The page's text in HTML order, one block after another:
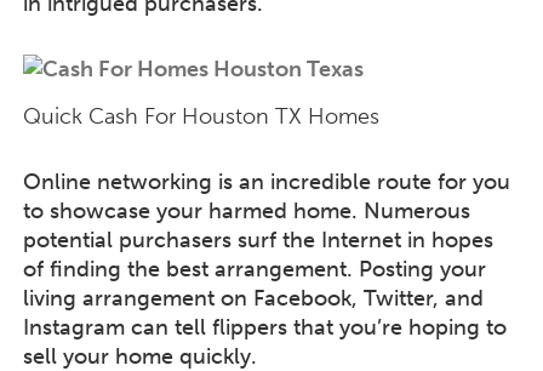
Quick Cash For Houston TX Homes
Online networking is an incredible route for you
to showcase your harmed home. Numerous
potential purchasers surf the Internet in hopes
of finding the best arrangement. Posting your
living arrangement on Facebook, Twitter, and
Instagram can tell flippers that you’re hoping to
sell your home quickly.